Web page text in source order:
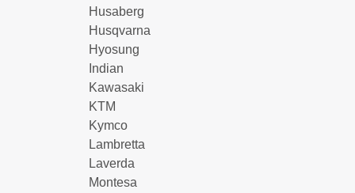
Husaberg
Husqvarna
Hyosung
Indian
Kawasaki
KTM
Kymco
Lambretta
Laverda
Montesa